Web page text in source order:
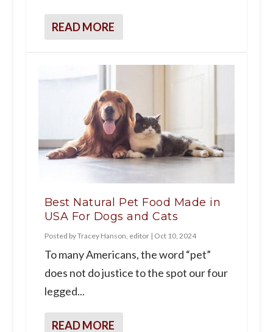
READ MORE
Best Natural Pet Food Made in
USA For Dogs and Cats
Posted byTracey Hanson, editor| Oct 10, 2024
To many Americans, the word “pet”
does not do justice to the spot our four
legged...
READ MORE